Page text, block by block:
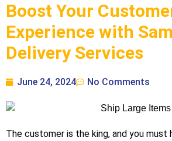
Boost Your
Experience with
Delivery Services
June 24, 2024 No Comments
The customer is the king, and you must